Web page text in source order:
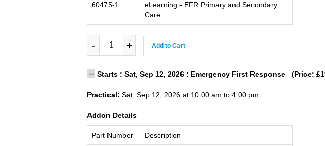
60475-1
eLearning - EFR Primary and Secondary
Care
- + Add to Cart
Starts : Sat, Sep 12, 2026 : Emergency First Response (Price:
Practical: Sat, Sep 12, 2026 at 10:00 am to 4:00 pm
Addon Details
Part Number Description